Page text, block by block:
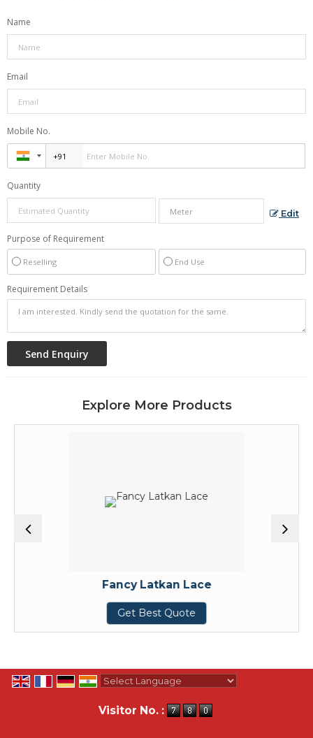
Name
Email
Mobile No.
Quantity
Edit
Purpose of Requirement
Reselling End Use
Requirement Details
Explore More Products
Fancy Latkan Lace
Get Best Quote
Visitor No. :